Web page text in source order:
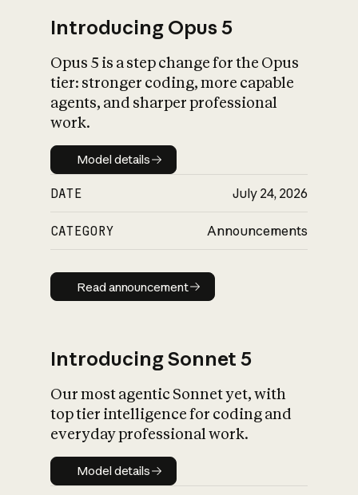
What is AI’s
impact on
Introducing Opus 5
Opus 5 is a step change for the Opus
tier: stronger coding, more capable
agents, and sharper professional
work.
Model details
Model details
DATE July 24, 2026
CATEGORY Announcements
Read announcement
Read announcement
Introducing Sonnet 5
Our most agentic Sonnet yet, with
top tier intelligence for coding and
everyday professional work.
Model details
Model details